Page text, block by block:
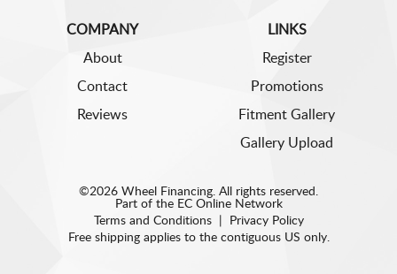
COMPANY
About
Contact
Reviews
LINKS
Register
Promotions
Fitment Gallery
Gallery Upload
©2026 Wheel Financing. All rights reserved.
Part of the EC Online Network
Terms and Conditions|
Privacy Policy
Free shipping applies to the contiguous US only.